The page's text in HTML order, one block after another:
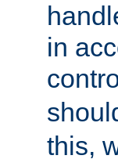
in
this,